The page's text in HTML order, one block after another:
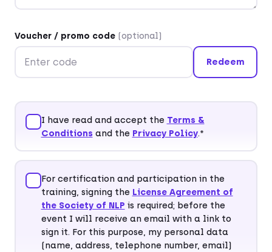
Last name*
Postal code* City*
Voucher / promo code (optional)
Redeem
I have read and accept the Terms &
Conditions and the Privacy Policy.*
For certification and participation in the
training, signing the License Agreement of
the Society of NLP is required; before the
event I will receive an email with a link to
sign it. For this purpose, my personal data
(name, address, telephone number, email)